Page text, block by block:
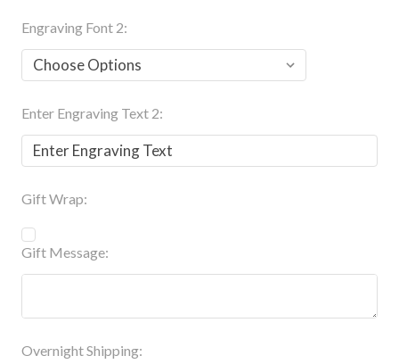
Engraving Font 2:
Enter Engraving Text 2:
Gift Wrap:
Gift Message:
Overnight Shipping: